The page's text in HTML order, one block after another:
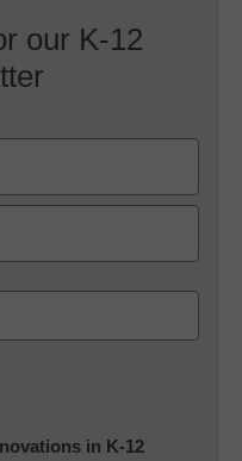
our K-12
in K-12